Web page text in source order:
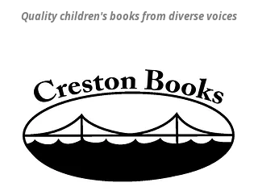
Quality children's books from diverse voices